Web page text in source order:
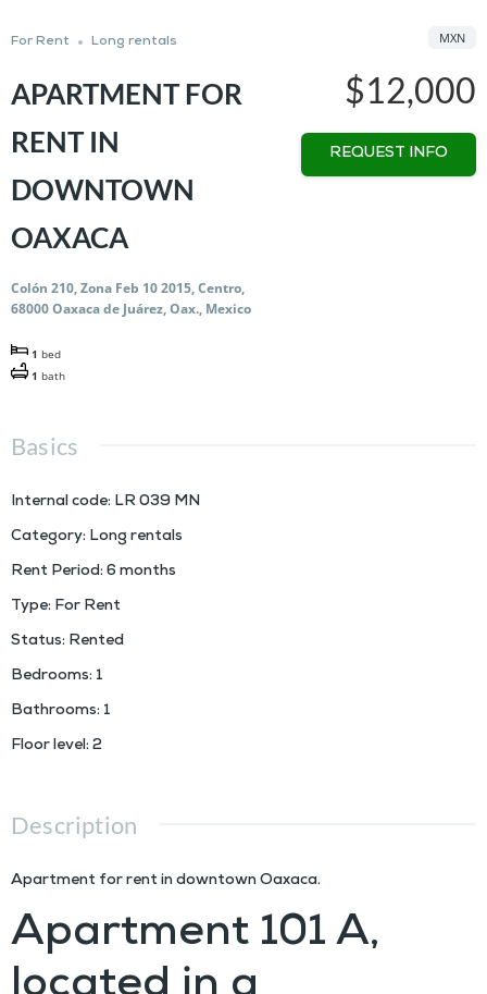
For Rent Long rentals
APARTMENT FOR
RENT IN
DOWNTOWN
OAXACA
Colón 210, Zona Feb 10 2015, Centro,
68000 Oaxaca de Juárez, Oax., Mexico
1 bed
1 bath
$12,000
MXN
REQUEST INFO
Basics
Internal code: LR 039 MN
Category: Long rentals
Rent Period: 6 months
Type: For Rent
Status: Rented
Bedrooms: 1
Bathrooms: 1
Floor level: 2
Description
Apartment for rent in downtown Oaxaca.
Apartment 101 A,